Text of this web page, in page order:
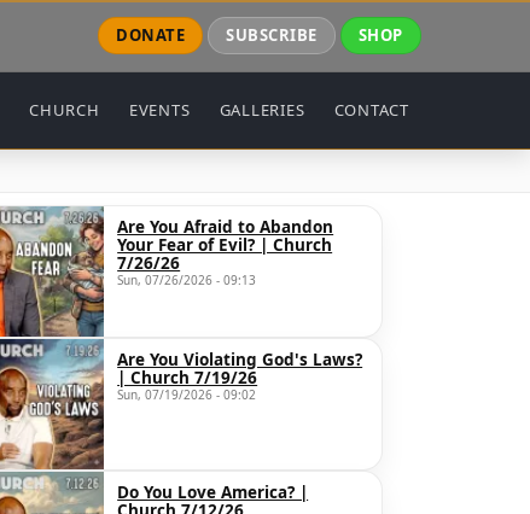
DONATE SUBSCRIBE SHOP
CHURCH EVENTS GALLERIES CONTACT
Are You Afraid to Abandon
Your Fear of Evil? | Church
7/26/26
Sun, 07/26/2026 - 09:13
Are You Violating God's Laws?
| Church 7/19/26
Sun, 07/19/2026 - 09:02
Do You Love America? |